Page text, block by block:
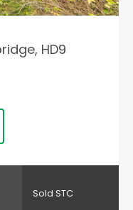
HD9
Sold STC